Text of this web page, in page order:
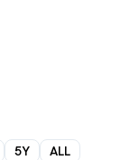
5Y ALL